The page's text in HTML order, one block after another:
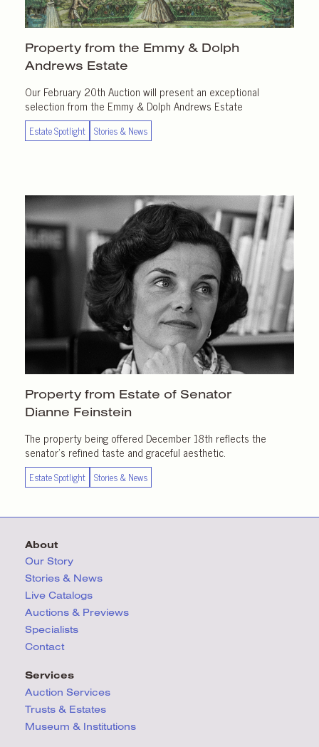
Property from the Emmy & Dolph
Andrews Estate
Our February 20th Auction will present an exceptional
selection from the Emmy & Dolph Andrews Estate
Estate Spotlight Stories & News
Property from Estate of Senator
Dianne Feinstein
The property being offered December 18th reflects the
senator’s refined taste and graceful aesthetic.
Estate Spotlight Stories & News
About
Our Story
Stories & News
Live Catalogs
Auctions & Previews
Specialists
Contact
Services
Auction Services
Trusts & Estates
Museum & Institutions